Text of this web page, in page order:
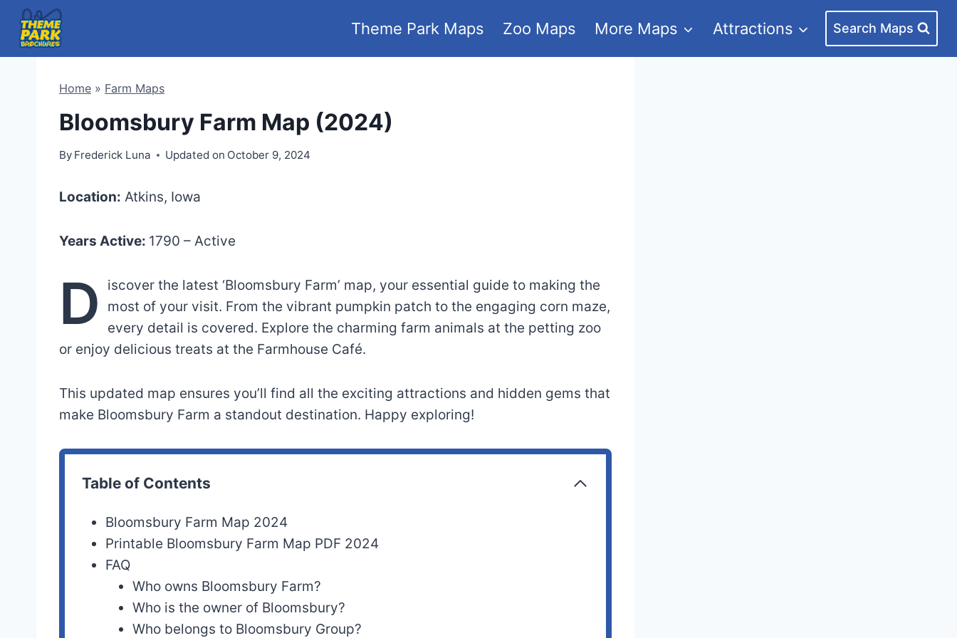
Skip
content
Theme Park Maps Zoo Maps More Maps Attractions Search Maps
Home » Farm Maps
Bloomsbury Farm Map (2024)
By Frederick Luna Updated on October 9, 2024
Location: Atkins, Iowa
Years Active: 1790 – Active
D
iscover the latest ‘Bloomsbury Farm’ map, your essential guide to making the
most of your visit. From the vibrant pumpkin patch to the engaging corn maze,
every detail is covered. Explore the charming farm animals at the petting zoo
or enjoy delicious treats at the Farmhouse Café.
This updated map ensures you’ll find all the exciting attractions and hidden gems that
make Bloomsbury Farm a standout destination. Happy exploring!
Table of Contents
Bloomsbury Farm Map 2024
Printable Bloomsbury Farm Map PDF 2024
FAQ
Who owns Bloomsbury Farm?
Who is the owner of Bloomsbury?
Who belongs to Bloomsbury Group?